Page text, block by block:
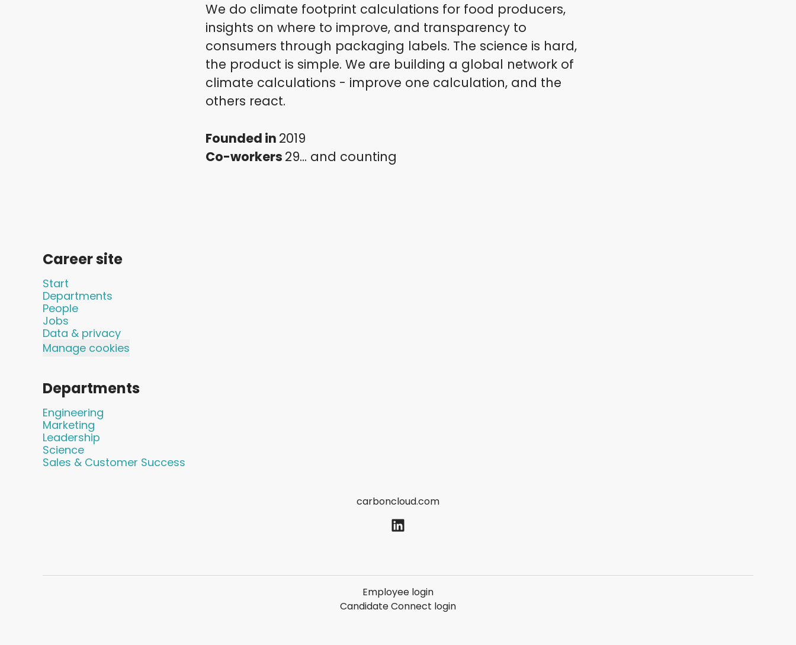
We do climate footprint calculations for food producers,
insights on where to improve, and transparency to
consumers through packaging labels. The science is hard,
the product is simple. We are building a global network of
climate calculations - improve one calculation, and the
others react.
Founded in 2019
Co-workers 29... and counting
Career site
Start
Departments
People
Jobs
Data & privacy
Manage cookies
Departments
Engineering
Marketing
Leadership
Science
Sales & Customer Success
carboncloud.com
Employee login
Candidate Connect login